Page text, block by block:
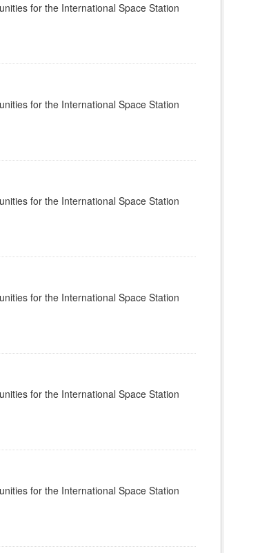
for the International Space Station
for the International Space Station
for the International Space Station
for the International Space Station
for the International Space Station
for the International Space Station